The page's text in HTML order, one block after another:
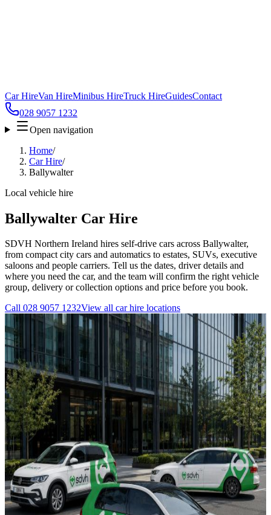
Car HireVan HireMinibus HireTruck HireGuidesContact
028 9057 1232
Open navigation
Home/
Car Hire/
Ballywalter
Local vehicle hire
Ballywalter Car Hire
SDVH Northern Ireland hires self-drive cars across Ballywalter,
from compact city cars and automatics to estates, SUVs, executive
saloons and people carriers. Tell us the dates, driver details and
where you need the car, and the team will confirm the right vehicle
group, delivery or collection options and price before you book.
Call 028 9057 1232View all car hire locations